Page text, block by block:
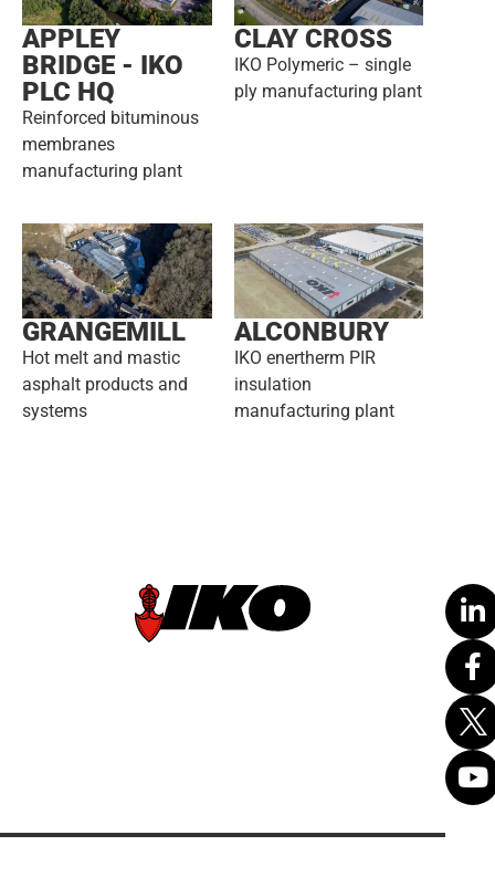
APPLEY
BRIDGE - IKO
PLC HQ
Reinforced bituminous
membranes
manufacturing plant
CLAY CROSS
IKO Polymeric – single
ply manufacturing plant
GRANGEMILL
Hot melt and mastic
asphalt products and
systems
ALCONBURY
IKO enertherm PIR
insulation
manufacturing plant